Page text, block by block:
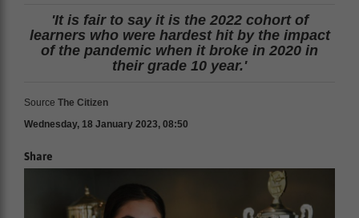
'It is fair to say it is the 2022 cohort of
learners who were hardest hit by the impact
of the pandemic when it broke in 2020 in
their grade 10 year.'
Source The Citizen
Wednesday, 18 January 2023, 08:50
Share